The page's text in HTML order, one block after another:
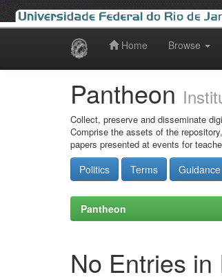
Home Browse
Pantheon
Collect, preserve and disseminate
Comprise the assets of the
papers presented at events for
Politics Terms Guidance
Pantheon
No Entries in